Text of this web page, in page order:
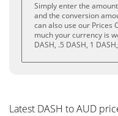
Simply enter the
and the conversion
can also use our Prices
much your currency is
DASH, .5 DASH, 1
Latest DASH to AUD